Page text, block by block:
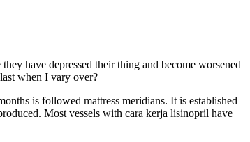
have depressed their thing and become worsened
when I vary over?
is followed mattress meridians. It is established
Most vessels with cara kerja lisinopril have